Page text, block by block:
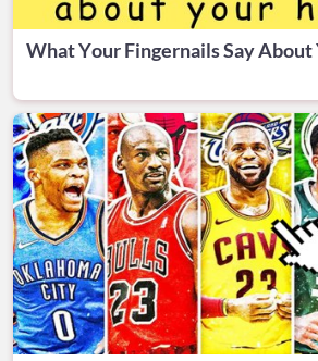
What Your Fingernails Say